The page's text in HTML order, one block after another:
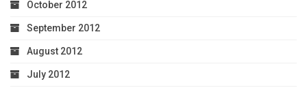
October 2012
September 2012
August 2012
July 2012